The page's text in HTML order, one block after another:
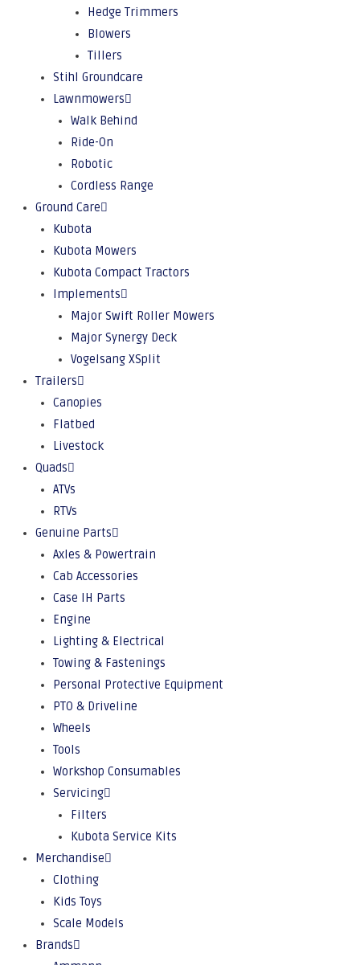
Hedge Trimmers
Blowers
Tillers
Stihl Groundcare
Lawnmowers
Walk Behind
Ride-On
Robotic
Cordless Range
Ground Care
Kubota
Kubota Mowers
Kubota Compact Tractors
Implements
Major Swift Roller Mowers
Major Synergy Deck
Vogelsang XSplit
Trailers
Canopies
Flatbed
Livestock
Quads
ATVs
RTVs
Genuine Parts
Axles & Powertrain
Cab Accessories
Case IH Parts
Engine
Lighting & Electrical
Towing & Fastenings
Personal Protective Equipment
PTO & Driveline
Wheels
Tools
Workshop Consumables
Servicing
Filters
Kubota Service Kits
Merchandise
Clothing
Kids Toys
Scale Models
Brands